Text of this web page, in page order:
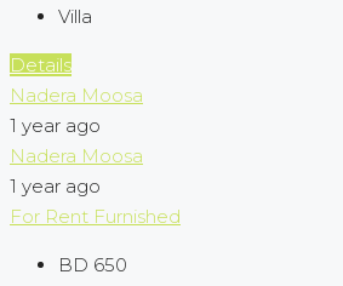
Villa
Details
Nadera Moosa
1 year ago
Nadera Moosa
1 year ago
For Rent Furnished
BD 650